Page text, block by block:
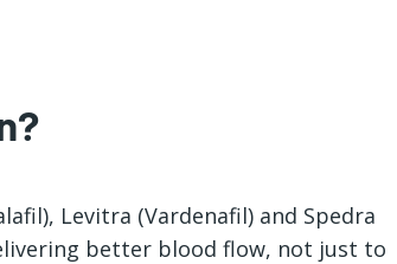
Levitra (Vardenafil) and Spedra
better blood flow, not just to